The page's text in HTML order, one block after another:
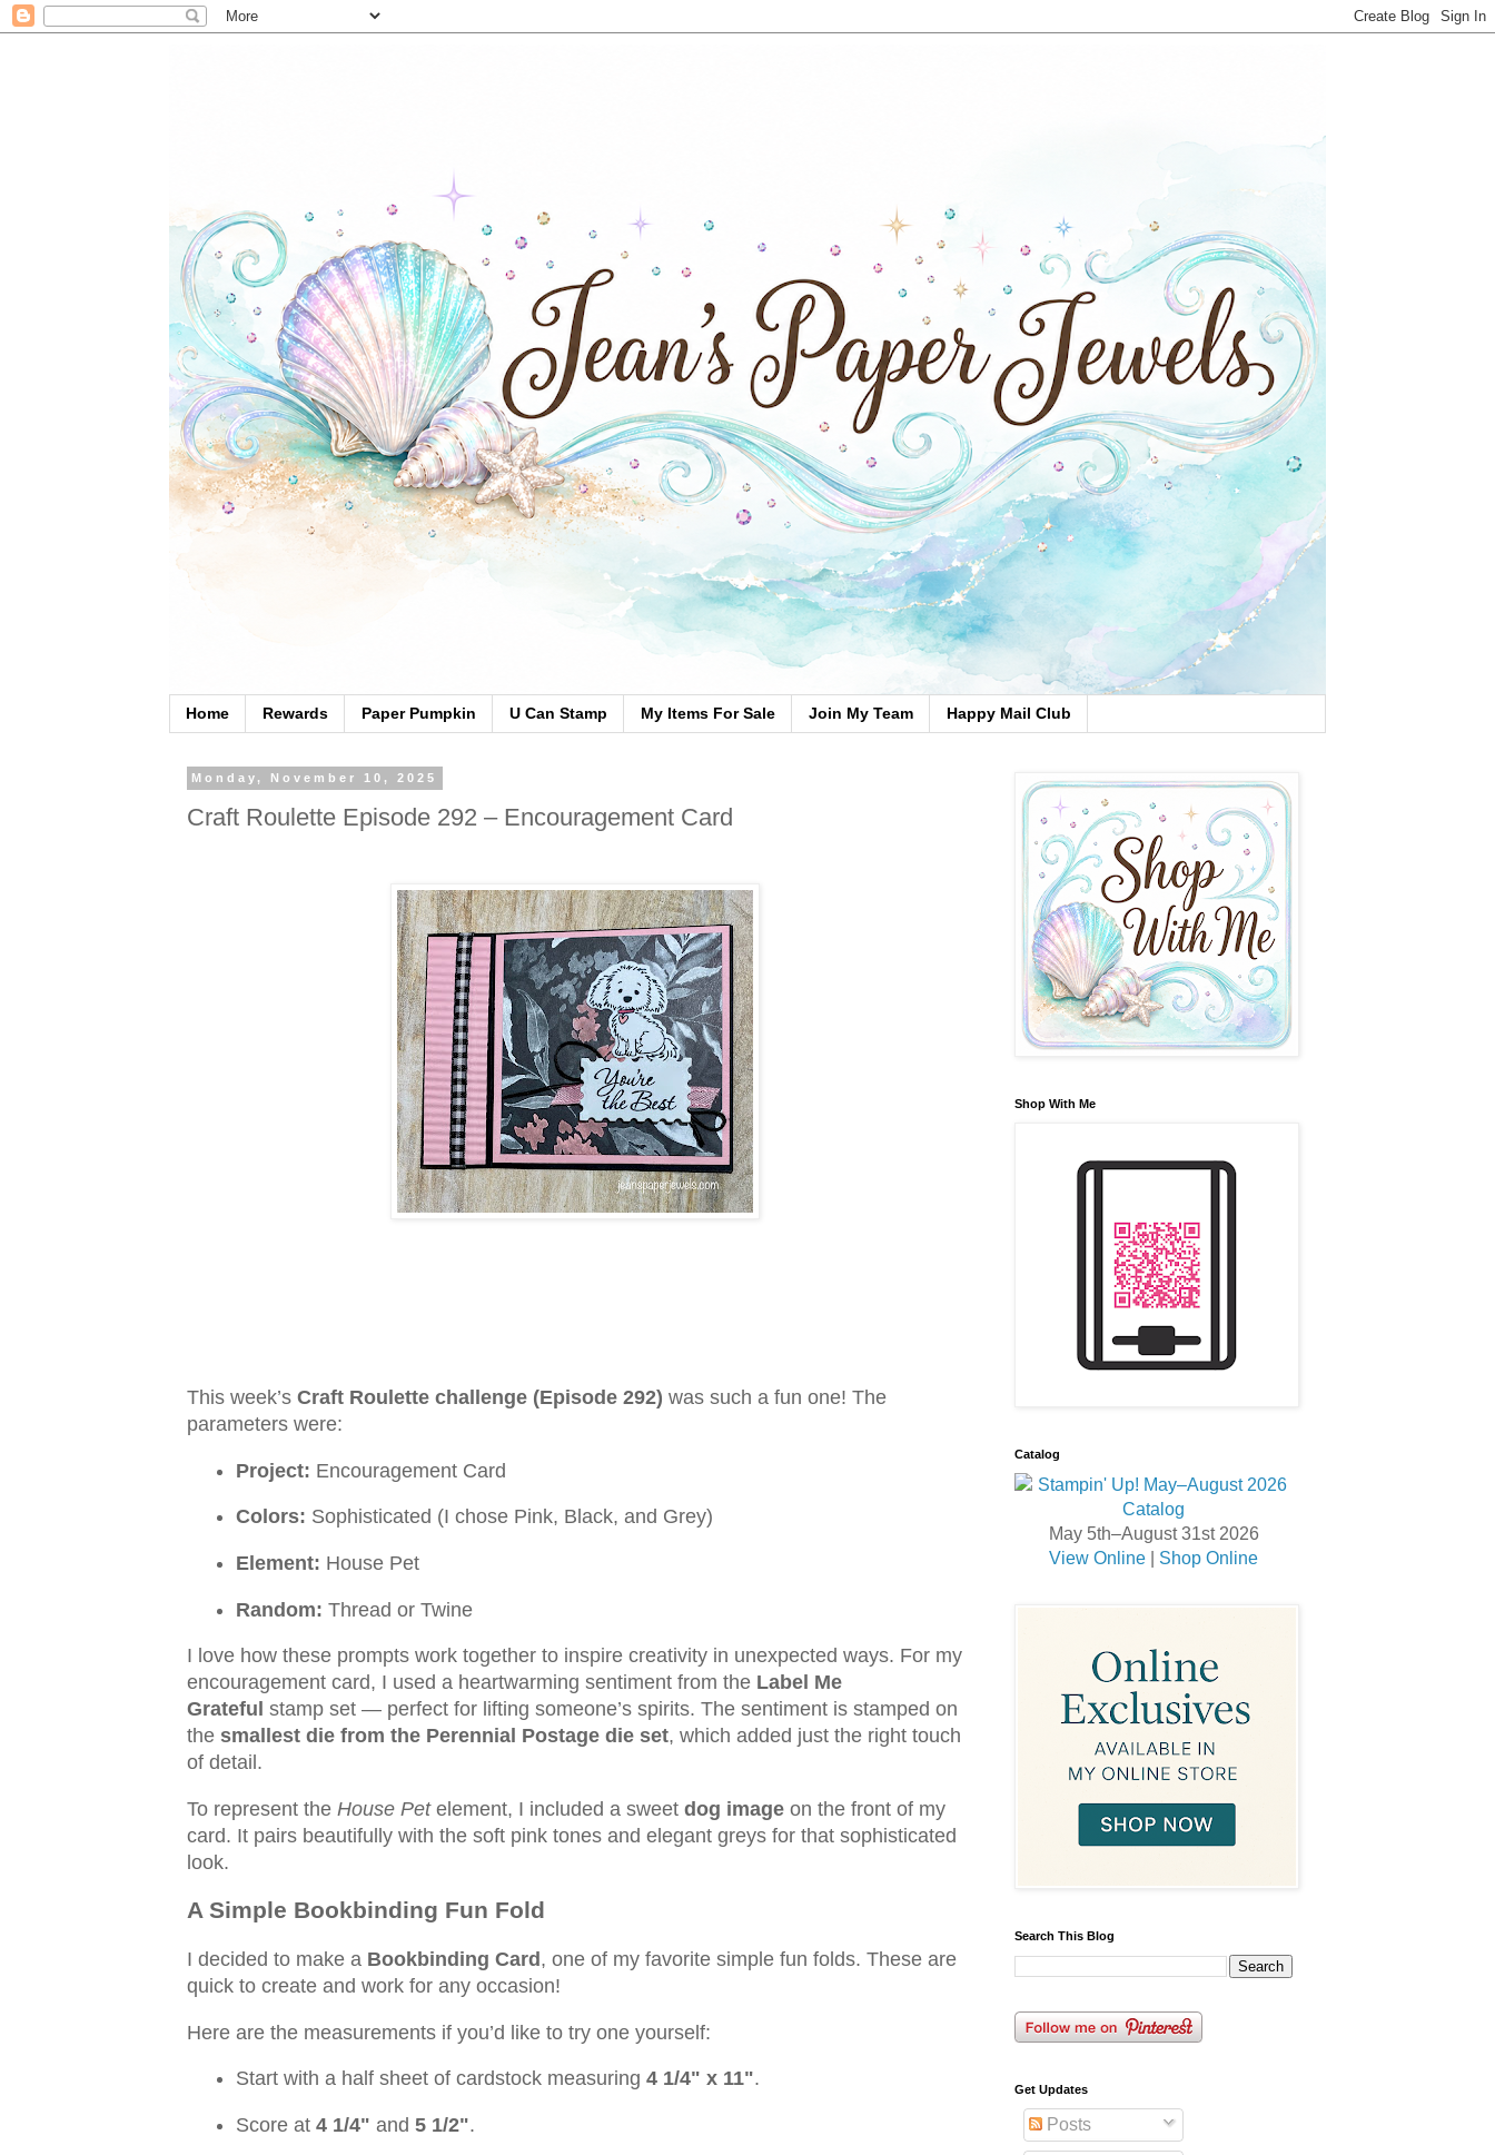
Home Rewards Paper Pumpkin U Can Stamp My Items For Sale Join My Team Happy Mail Club
Monday, November 10, 2025
Craft Roulette Episode 292 – Encouragement Card
This week’s Craft Roulette challenge (Episode 292) was such a fun one! The
parameters were:
Project: Encouragement Card
Colors: Sophisticated (I chose Pink, Black, and Grey)
Element: House Pet
Random: Thread or Twine
I love how these prompts work together to inspire creativity in unexpected ways. For my
encouragement card, I used a heartwarming sentiment from the Label Me
Grateful stamp set — perfect for lifting someone’s spirits. The sentiment is stamped on
the smallest die from the Perennial Postage die set, which added just the right touch
of detail.
To represent the House Petelement, I included a sweet dog image on the front of my
card. It pairs beautifully with the soft pink tones and elegant greys for that sophisticated
look.
A Simple Bookbinding Fun Fold
I decided to make a Bookbinding Card , one of my favorite simple fun folds. These are
quick to create and work for any occasion!
Here are the measurements if you’d like to try one yourself:
Start with a half sheet of cardstock measuring 4 1/4" x 11".
Score at 4 1/4" and 5 1/2".
Shop With Me
Catalog
May 5th–August 31st 2026
View Online
Shop Online
Search This Blog
Get Updates
Posts